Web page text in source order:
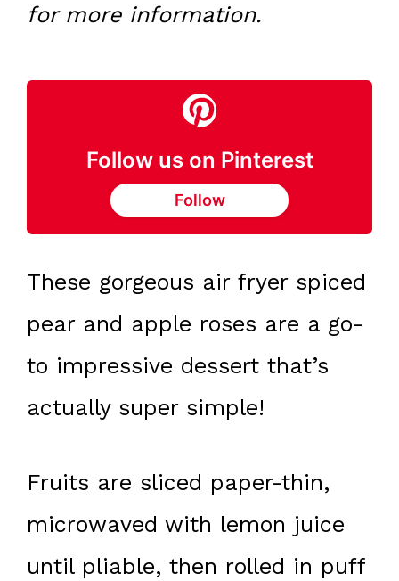
for more information.
Follow us on Pinterest
Follow
These gorgeous air fryer spiced
pear and apple roses are a go-
to impressive dessert that’s
actually super simple!
Fruits are sliced paper-thin,
microwaved with lemon juice
until pliable, then rolled in puff